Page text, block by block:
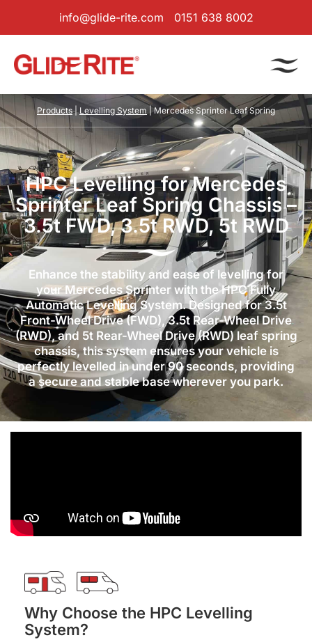
info@glide-rite.com 0151 638 8002
Products|Levelling System | Mercedes Sprinter Leaf Spring
HPC Levelling for Mercedes
Sprinter Leaf Spring Chassis –
3.5t FWD, 3.5t RWD, 5t RWD
Enhance the stability and ease of levelling for
your Mercedes Sprinter with the HPC Fully
Automatic Levelling System. Designed for 3.5t
Front-Wheel Drive (FWD), 3.5t Rear-Wheel Drive
(RWD), and 5t Rear-Wheel Drive (RWD) leaf spring
chassis, this system ensures your vehicle is
perfectly levelled in under 90 seconds, providing
a secure and stable base wherever you park.
Why Choose the HPC Levelling
System?